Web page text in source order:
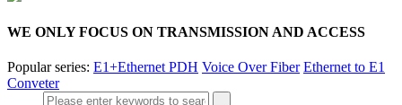
WE ONLY FOCUS ON TRANSMISSION AND ACCESS
Popular series: E1+Ethernet PDH Voice Over Fiber Ethernet to E1
Conveter